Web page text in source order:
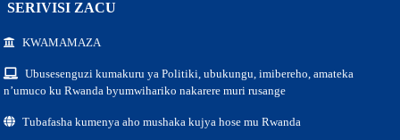
SERIVISI ZACU
KWAMAMAZA
Ubusesenguzi kumakuru ya Politiki, ubukungu, imibereho, amateka
n’umuco ku Rwanda byumwihariko nakarere muri rusange
Tubafasha kumenya aho mushaka kujya hose mu Rwanda